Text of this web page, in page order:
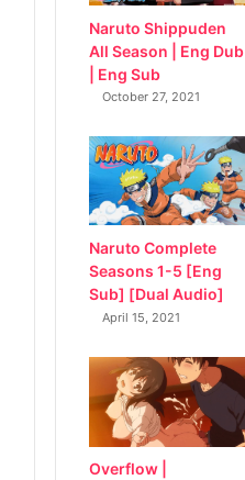
Naruto Shippuden
All Season | Eng Dub
| Eng Sub
October 27, 2021
Naruto Complete
Seasons 1-5 [Eng
Sub] [Dual Audio]
April 15, 2021
Overflow |